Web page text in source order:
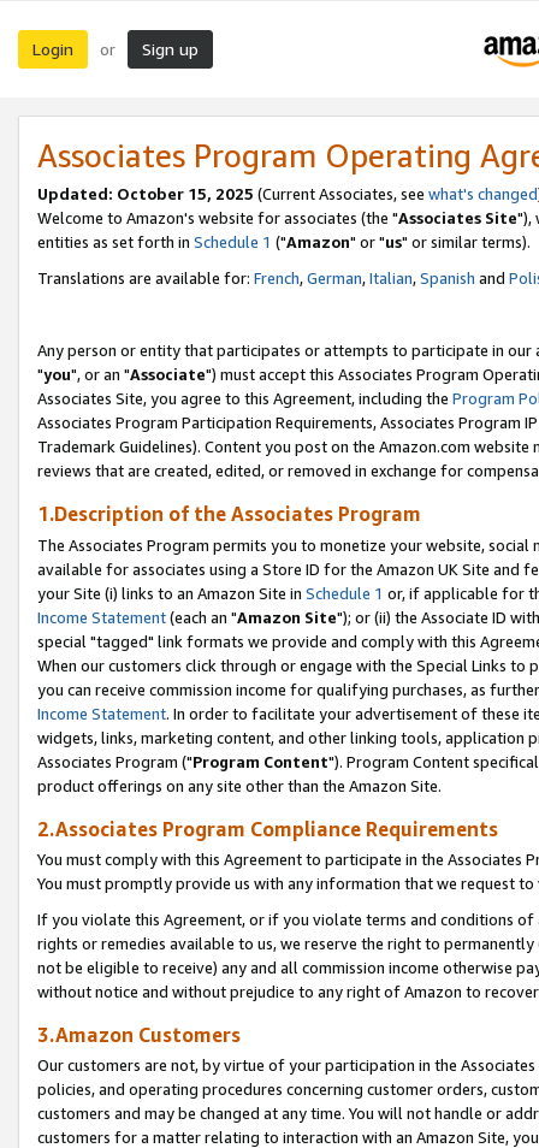
Login or Sign up
Associates Program Operating
Updated: October 15, 2025 (Current Associates, see what's changed
Welcome to Amazon's website for associates (the "Associates Site"),
entities as set forth in Schedule 1 ("Amazon" or "us" or similar terms).
Translations are available for: French,German,Italian,Spanish and
Any person or entity that participates or attempts to participate in our
"you", or an "Associate") must accept this Associates Program
Associates Site, you agree to this Agreement, including the Program
Associates Program Participation Requirements, Associates Program
Trademark Guidelines). Content you post on the Amazon.com
reviews that are created, edited, or removed in exchange for
1.Description of the Associates Program
The Associates Program permits you to monetize your website,
available for associates using a Store ID for the Amazon UK Site and
your Site (i) links to an Amazon Site in Schedule 1 or, if applicable for
Income Statement(each an "Amazon Site"); or (ii) the Associate ID
special "tagged" link formats we provide and comply with this
When our customers click through or engage with the Special Links
you can receive commission income for qualifying purchases, as
Income Statement. In order to facilitate your advertisement of these
widgets, links, marketing content, and other linking tools, application
Associates Program ("Program Content"). Program Content
product offerings on any site other than the Amazon Site.
2.Associates Program Compliance Requirements
You must comply with this Agreement to participate in the Associates
You must promptly provide us with any information that we request
If you violate this Agreement, or if you violate terms and conditions
rights or remedies available to us, we reserve the right to
not be eligible to receive) any and all commission income otherwise
without notice and without prejudice to any right of Amazon to
3.Amazon Customers
Our customers are not, by virtue of your participation in the
policies, and operating procedures concerning customer orders,
customers and may be changed at any time. You will not handle or
customers for a matter relating to interaction with an Amazon Site,